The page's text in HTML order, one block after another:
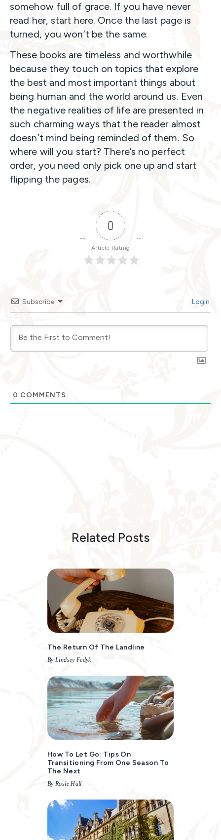
somehow full of grace. If you have never
read her, start here. Once the last page is
turned, you won’t be the same.
These books are timeless and worthwhile
because they touch on topics that explore
the best and most important things about
being human and the world around us. Even
the negative realities of life are presented in
such charming ways that the reader almost
doesn’t mind being reminded of them. So
where will you start? There’s no perfect
order, you need only pick one up and start
flipping the pages.
0
Article Rating
Subscribe Login
0 COMMENTS
Related Posts
The Return Of The Landline
By Lindsey Fedyk
How To Let Go: Tips On
Transitioning From One Season To
The Next
By Rosie Hall